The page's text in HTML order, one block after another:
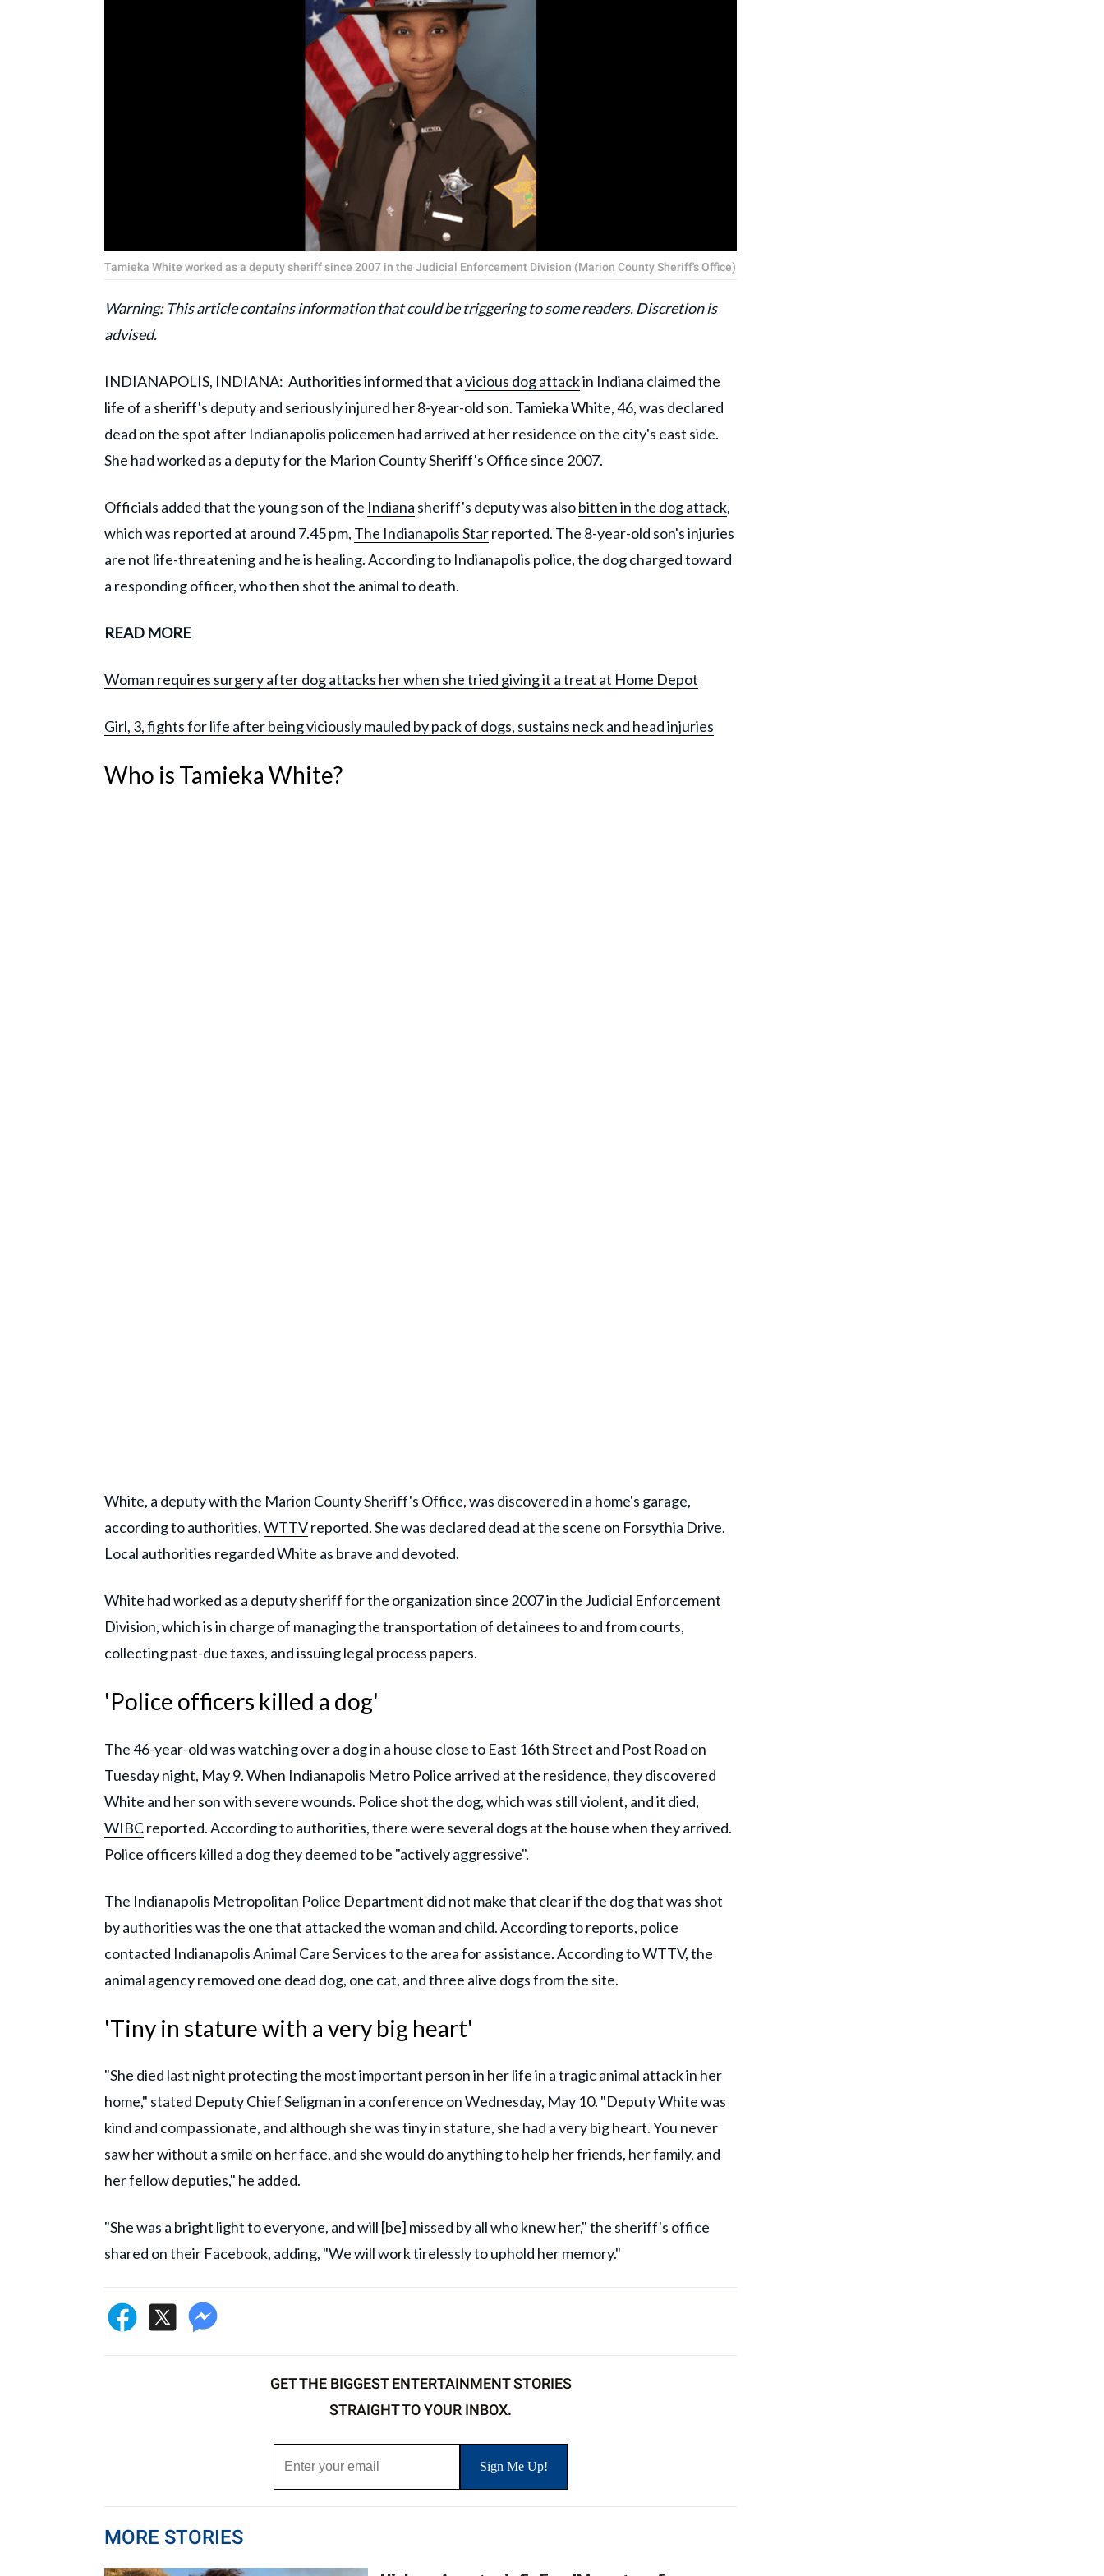
Tamieka White worked as a deputy sheriff since 2007 in the Judicial Enforcement Division (Marion County Sheriff's Office)
Warning: This article contains information that could be triggering to some readers. Discretion is
advised.
INDIANAPOLIS, INDIANA: Authorities informed that avicious dog attackin Indiana claimed the
life of a sheriff's deputy and seriously injured her 8-year-old son. Tamieka White, 46, was declared
dead on the spot after Indianapolis policemen had arrived at her residence on the city's east side.
She had worked as a deputy for the Marion County Sheriff's Office since 2007.
Officials added that the young son of the Indiana sheriff's deputy was alsobitten in the dog attack,
which was reported at around 7.45 pm, The Indianapolis Starreported. The 8-year-old son's injuries
are not life-threatening and he is healing. According to Indianapolis police, the dog charged toward
a responding officer, who then shot the animal to death.
READ MORE
Woman requires surgery after dog attacks her when she tried giving it a treat at Home Depot
Girl, 3, fights for life after being viciously mauled by pack of dogs, sustains neck and head injuries
Who is Tamieka White?
White, a deputy with the Marion County Sheriff's Office, was discovered in a home's garage,
according to authorities,WTTVreported. She was declared dead at the scene on Forsythia Drive.
Local authorities regarded White as brave and devoted.
White had worked as a deputy sheriff for the organization since 2007 in the Judicial Enforcement
Division, which is in charge of managing the transportation of detainees to and from courts,
collecting past-due taxes, and issuing legal process papers.
'Police officers killed a dog'
The 46-year-old was watching over a dog in a house close to East 16th Street and Post Road on
Tuesday night, May 9. When Indianapolis Metro Police arrived at the residence, they discovered
White and her son with severe wounds. Police shot the dog, which was still violent, and it died,
WIBCreported. According to authorities, there were several dogs at the house when they arrived.
Police officers killed a dog they deemed to be "actively aggressive".
The Indianapolis Metropolitan Police Department did not make that clear if the dog that was shot
by authorities was the one that attacked the woman and child. According to reports, police
contacted Indianapolis Animal Care Services to the area for assistance. According to WTTV, the
animal agency removed one dead dog, one cat, and three alive dogs from the site.
'Tiny in stature with a very big heart'
"She died last night protecting the most important person in her life in a tragic animal attack in her
home," stated Deputy Chief Seligman in a conference on Wednesday, May 10. "Deputy White was
kind and compassionate, and although she was tiny in stature, she had a very big heart. You never
saw her without a smile on her face, and she would do anything to help her friends, her family, and
her fellow deputies," he added.
"She was a bright light to everyone, and will [be] missed by all who knew her," the sheriff's office
shared on their Facebook, adding, "We will work tirelessly to uphold her memory."
GET THE BIGGEST ENTERTAINMENT STORIES
STRAIGHT TO YOUR INBOX.
MORE STORIES